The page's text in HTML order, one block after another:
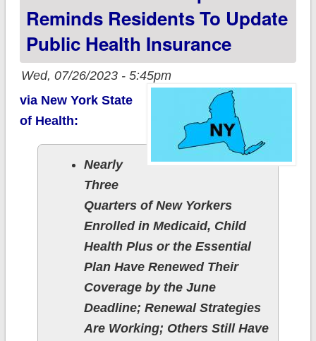
Reminds Residents To Update
Public Health Insurance
Wed, 07/26/2023 - 5:45pm
via New York State
of Health:
Nearly
Three
Quarters of New Yorkers
Enrolled in Medicaid, Child
Health Plus or the Essential
Plan Have Renewed Their
Coverage by the June
Deadline; Renewal Strategies
Are Working; Others Still Have